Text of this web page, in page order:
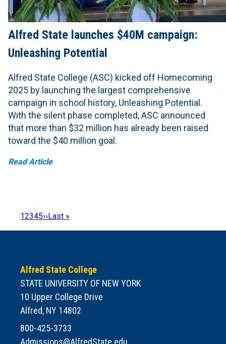
Alfred State launches $40M campaign:
Unleashing Potential
Alfred State College (ASC) kicked off Homecoming
2025 by launching the largest comprehensive
campaign in school history, Unleashing Potential.
With the silent phase completed, ASC announced
that more than $32 million has already been raised
toward the $40 million goal.
Read Article
Page
1Page
2Page
3Page
4Page
5Next
page
›› Last
page
Last »
Alfred State College
STATE UNIVERSITY OF NEW YORK
10 Upper College Drive
Alfred, NY 14802
800-425-3733